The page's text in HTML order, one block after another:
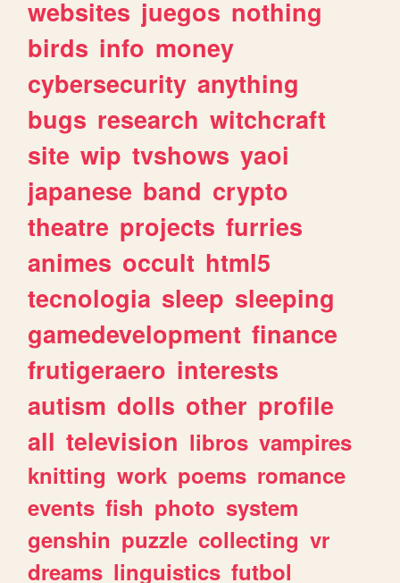
websites juegos nothing
birds info money
cybersecurity anything
bugs research witchcraft
site wip tvshows yaoi
japanese band crypto
theatre projects furries
animes occult html5
tecnologia sleep sleeping
gamedevelopment finance
frutigeraero interests
autism dolls other profile
all television libros vampires
knitting work poems romance
events fish photo system
genshin puzzle collecting vr
dreams linguistics futbol